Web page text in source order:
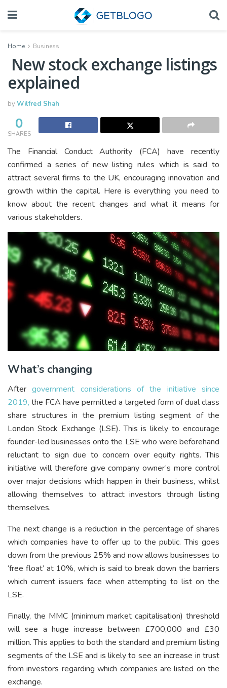
Home Business
New stock exchange listings
explained
byWilfred Shah
0
SHARES
The Financial Conduct Authority (FCA) have recently
confirmed a series of new listing rules which is said to
attract several firms to the UK, encouraging innovation and
growth within the capital. Here is everything you need to
know about the recent changes and what it means for
various stakeholders.
What’s changing
Aftergovernment considerations of the initiative since
2019, the FCA have permitted a targeted form of dual class
share structures in the premium listing segment of the
London Stock Exchange (LSE). This is likely to encourage
founder-led businesses onto the LSE who were beforehand
reluctant to sign due to concern over equity rights. This
initiative will therefore give company owner’s more control
over major decisions which happen in their business, whilst
allowing themselves to attract investors through listing
themselves.
The next change is a reduction in the percentage of shares
which companies have to offer up to the public. This goes
down from the previous 25% and now allows businesses to
‘free float’ at 10%, which is said to break down the barriers
which current issuers face when attempting to list on the
LSE.
Finally, the MMC (minimum market capitalisation) threshold
will see a huge increase between £700,000 and £30
million. This applies to both the standard and premium listing
segments of the LSE and is likely to see an increase in trust
from investors regarding which companies are listed on the
exchange.